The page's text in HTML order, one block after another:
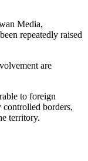
Media,
repeatedly raised
are
to foreign
borders,
territory.